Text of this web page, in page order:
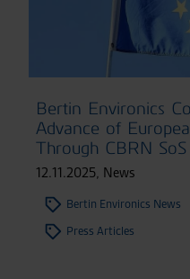
Bertin Environics
Advance of
Through CBRN
12.11.2025, News
Bertin Environics News
Press Articles